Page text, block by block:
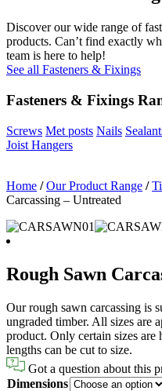
Discover our wide range of
products. Can’t find exactly
team is here to help!
See all Fasteners & Fixings
Fasteners & Fixings
Screws Met posts Nails
Joist Hangers
Home / Our Product Range /
Carcassing – Untreated
Rough Sawn
Our rough sawn carcassing is
ungraded timber. All sizes are
product. Only certain sizes are
lengths can be cut to size.
Got a question about this
Dimensions